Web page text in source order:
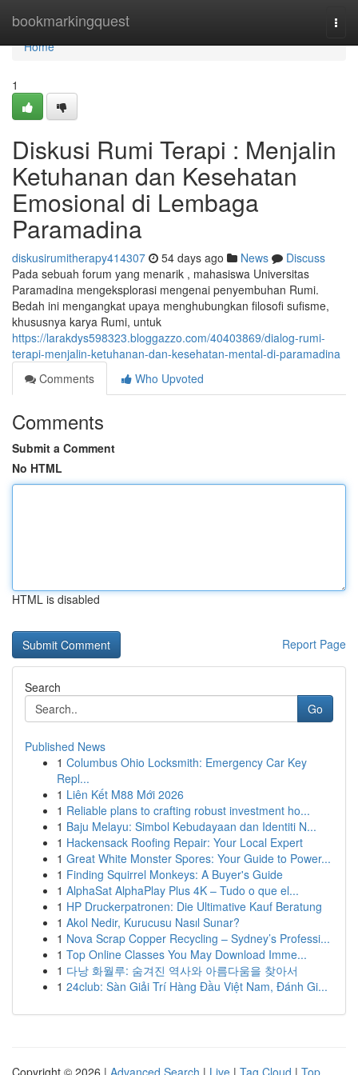
bookmarkingquest
Home
Home
1
Diskusi Rumi Terapi : Menjalin
Ketuhanan dan Kesehatan
Emosional di Lembaga
Paramadina
diskusirumitherapy414307 54 days ago News
Discuss
Pada sebuah forum yang menarik , mahasiswa Universitas
Paramadina mengeksplorasi mengenai penyembuhan Rumi.
Bedah ini mengangkat upaya menghubungkan filosofi sufisme,
khususnya karya Rumi, untuk
https://larakdys598323.bloggazzo.com/40403869/dialog-rumi-
terapi-menjalin-ketuhanan-dan-kesehatan-mental-di-paramadina
Comments
Who Upvoted
Comments
Submit a Comment
No HTML
HTML is disabled
Report Page
Search
Go
Published News
1 Columbus Ohio Locksmith: Emergency Car Key
Repl...
1 Liên Kết M88 Mới 2026
1 Reliable plans to crafting robust investment ho...
1 Baju Melayu: Simbol Kebudayaan dan Identiti N...
1 Hackensack Roofing Repair: Your Local Expert
1 Great White Monster Spores: Your Guide to Power...
1 Finding Squirrel Monkeys: A Buyer's Guide
1 AlphaSat AlphaPlay Plus 4K – Tudo o que el...
1 HP Druckerpatronen: Die Ultimative Kauf Beratung
1 Akol Nedir, Kurucusu Nasıl Sunar?
1 Nova Scrap Copper Recycling – Sydney’s Professi...
1 Top Online Classes You May Download Imme...
1 다낭 화월루: 숨겨진 역사와 아름다움을 찾아서
1 24club: Sàn Giải Trí Hàng Đầu Việt Nam, Đánh Gi...
Copyright © 2026 | Advanced Search | Live | Tag Cloud | Top